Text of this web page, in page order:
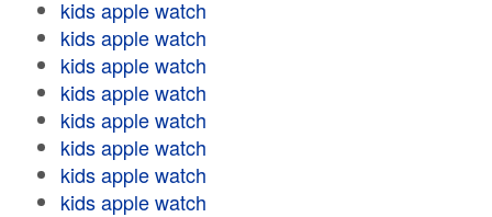
kids apple watch
kids apple watch
kids apple watch
kids apple watch
kids apple watch
kids apple watch
kids apple watch
kids apple watch